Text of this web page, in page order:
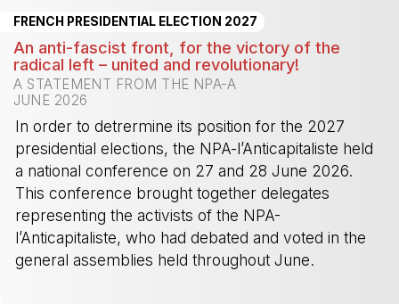
FRENCH PRESIDENTIAL ELECTION 2027
An anti-fascist front, for the victory of the
radical left – united and revolutionary!
A STATEMENT FROM THE NPA-A
JUNE 2026
In order to detrermine its position for the 2027
presidential elections, the NPA-l’Anticapitaliste held
a national conference on 27 and 28 June 2026.
This conference brought together delegates
representing the activists of the NPA-
l’Anticapitaliste, who had debated and voted in the
general assemblies held throughout June.